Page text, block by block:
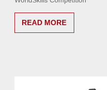
READ MORE